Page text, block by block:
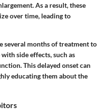
As a result, these
over time, leading to
several months of treatment to
side effects, such as
This delayed onset can
educating them about the